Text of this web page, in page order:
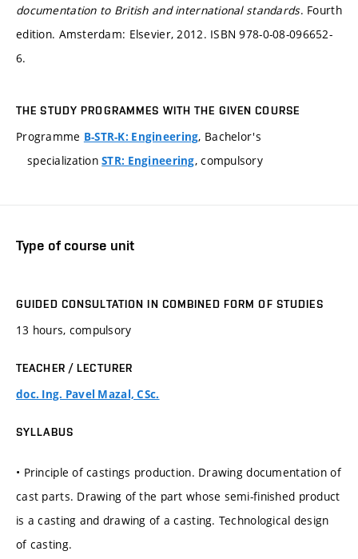
documentation to British and international standards. Fourth
edition. Amsterdam: Elsevier, 2012. ISBN 978-0-08-096652-
6.
THE STUDY PROGRAMMES WITH THE GIVEN COURSE
Programme B-STR-K: Engineering, Bachelor's
specializationSTR: Engineering, compulsory
Type of course unit
GUIDED CONSULTATION IN COMBINED FORM OF STUDIES
13 hours, compulsory
TEACHER / LECTURER
doc. Ing. Pavel Mazal, CSc.
SYLLABUS
• Principle of castings production. Drawing documentation of
cast parts. Drawing of the part whose semi-finished product
is a casting and drawing of a casting. Technological design
of casting.